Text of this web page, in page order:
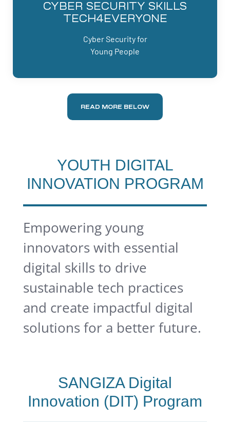
CYBER SECURITY SKILLS
TECH4EVERYONE
Cyber Security for
Young People
READ MORE BELOW
YOUTH DIGITAL
INNOVATION PROGRAM
Empowering young
innovators with essential
digital skills to drive
sustainable tech practices
and create impactful digital
solutions for a better future.
SANGIZA Digital
Innovation (DIT) Program